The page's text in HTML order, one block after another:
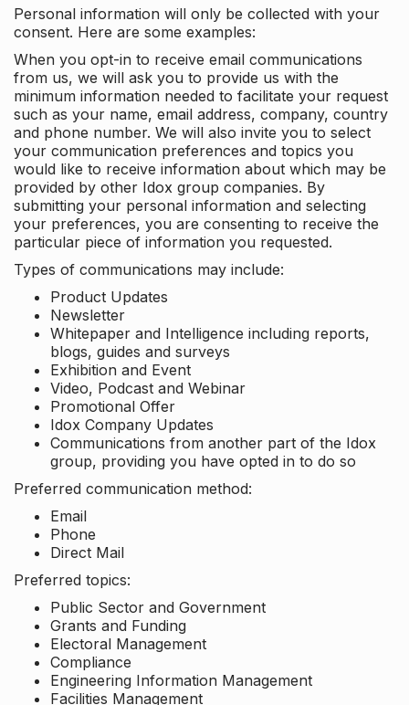
Personal information will only be collected with your
consent. Here are some examples:
When you opt-in to receive email communications
from us, we will ask you to provide us with the
minimum information needed to facilitate your request
such as your name, email address, company, country
and phone number. We will also invite you to select
your communication preferences and topics you
would like to receive information about which may be
provided by other Idox group companies. By
submitting your personal information and selecting
your preferences, you are consenting to receive the
particular piece of information you requested.
Types of communications may include:
Product Updates
Newsletter
Whitepaper and Intelligence including reports,
blogs, guides and surveys
Exhibition and Event
Video, Podcast and Webinar
Promotional Offer
Idox Company Updates
Communications from another part of the Idox
group, providing you have opted in to do so
Preferred communication method:
Email
Phone
Direct Mail
Preferred topics:
Public Sector and Government
Grants and Funding
Electoral Management
Compliance
Engineering Information Management
Facilities Management